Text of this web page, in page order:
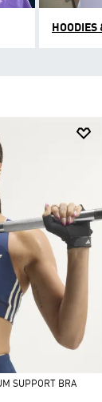
SUPPORT BRA